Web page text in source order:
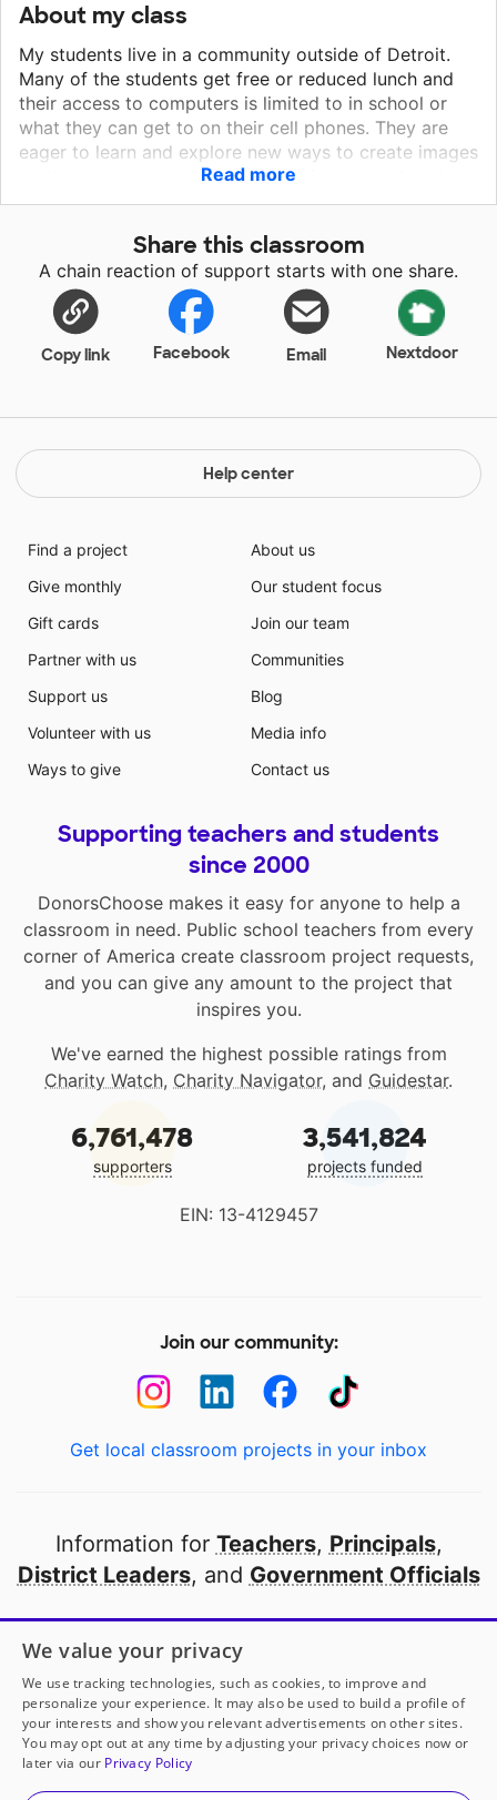
About my class
My students live in a community outside of Detroit.
Many of the students get free or reduced lunch and
their access to computers is limited to in school or
what they can get to on their cell phones. They are
eager to learn and explore new ways to create images
on the computer and to enhance pictures and projects
that they have created.
Read more
Share this classroom
A chain reaction of support starts with one share.
Copy link Facebook Email Nextdoor
Help center
Find a project
Give monthly
Gift cards
Partner with us
Support us
Volunteer with us
Ways to give
About us
Our student focus
Join our team
Communities
Blog
Media info
Contact us
Supporting teachers and students
since 2000
DonorsChoose makes it easy for anyone to help a
classroom in need. Public school teachers from every
corner of America create classroom project requests,
and you can give any amount to the project that
inspires you.
We've earned the highest possible ratings from
Charity Watch, Charity Navigator, and Guidestar.
6,761,478
supporters
3,541,824
projects funded
EIN: 13-4129457
Join our community:
Get local classroom projects in your inbox
Information for Teachers, Principals,
District Leaders, and Government Officials
Open to every public school in America
thanks to
our partners
Partner with DonorsChoose
© 2000-2026 DonorsChoose, a 501(c)(3) not-for-profit
We value your privacy
We use tracking technologies, such as cookies, to improve and
personalize your experience. It may also be used to build a profile of
your interests and show you relevant advertisements on other sites.
You may opt out at any time by adjusting your privacy choices now or
later via our Privacy Policy